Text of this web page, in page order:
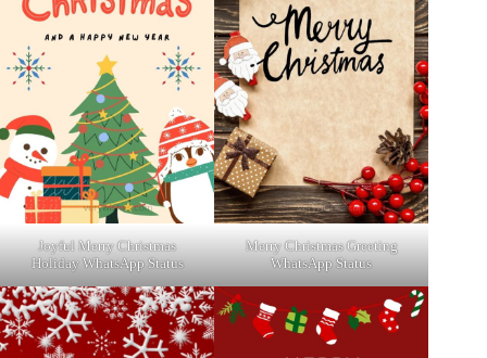
Joyful Merry Christmas
Holiday WhatsApp Status
Merry Christmas Greeting
WhatsApp Status